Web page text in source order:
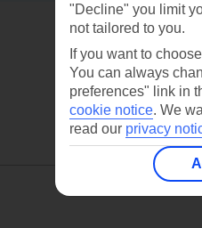
"Decline" you limit
not tailored to you.
If you want to
You can always
preferences" link in
cookie notice. We
read our privacy